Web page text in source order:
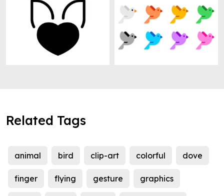
Related Tags
animal bird clip-art colorful dove
finger flying gesture graphics